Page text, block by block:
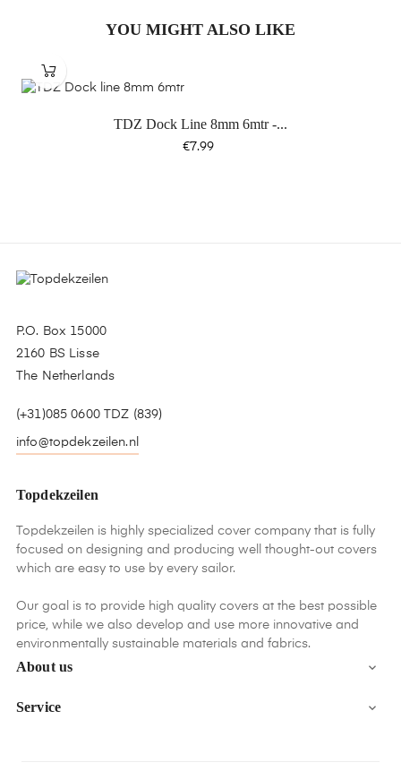
YOU MIGHT ALSO LIKE
TDZ Dock Line 8mm 6mtr -...
Price
€7.99
P.O. Box 15000
2160 BS Lisse
The Netherlands
(+31)085 0600 TDZ (839)
info@topdekzeilen.nl
Topdekzeilen
Topdekzeilen is highly specialized cover company that is fully
focused on designing and producing well thought-out covers
which are easy to use by every sailor.
Our goal is to provide high quality covers at the best possible
price, while we also develop and use more innovative and
environmentally sustainable materials and fabrics.
About us 
Service 